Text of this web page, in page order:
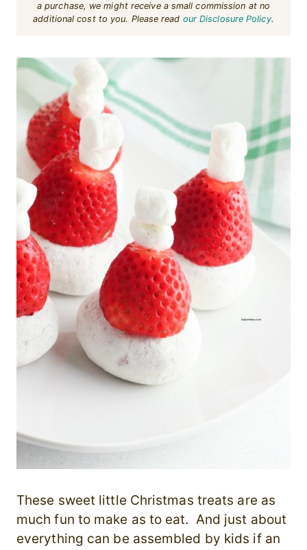
a purchase, we might receive a small commission at no
additional cost to you. Please read our Disclosure Policy.
These sweet little Christmas treats are as
much fun to make as to eat. And just about
everything can be assembled by kids if an